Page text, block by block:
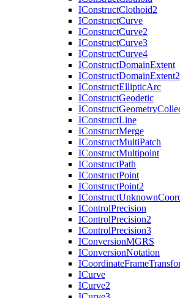
IConstructClothoid2
IConstructCurve
IConstructCurve2
IConstructCurve3
IConstructCurve4
IConstructDomainExtent
IConstructDomainExtent2
IConstructEllipticArc
IConstructGeodetic
IConstructGeometry
IConstructLine
IConstructMerge
IConstructMultiPatch
IConstructMultipoint
IConstructPath
IConstructPoint
IConstructPoint2
IConstructUnknown
IControlPrecision
IControlPrecision2
IControlPrecision3
IConversionMGRS
IConversionNotation
ICoordinateFrame
ICurve
ICurve2